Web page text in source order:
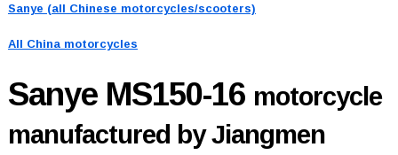
Sanye (all Chinese motorcycles/scooters)
All China motorcycles
Sanye MS150-16 motorcycle
manufactured by Jiangmen